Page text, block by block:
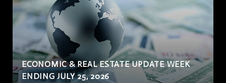
ECONOMIC & REAL ESTATE UPDATE WEEK
ENDING JULY 25, 2026